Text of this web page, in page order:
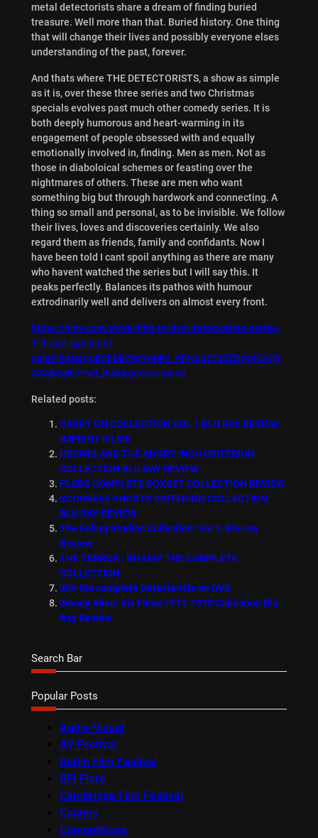
metal detectorists share a dream of finding buried
treasure. Well more than that. Buried history. One thing
that will change their lives and possibly everyone elses
understanding of the past, forever.
And thats where THE DETECTORISTS, a show as simple
as it is, over these three series and two Christmas
specials evolves past much other comedy series. It is
both deeply humorous and heart-warming in its
engagement of people obsessed with and equally
emotionally involved in, finding. Men as men. Not as
those in diaboloical schemes or feasting over the
nightmares of others. These are men who want
something big but through hardwork and connecting. A
thing so small and personal, as to be invisible. We follow
their lives, loves and discoveries certainly. We also
regard them as friends, family and confidants. Now I
have been told I cant spoil anything as there are many
who havent watched the series but I will say this. It
peaks perfectly. Balances its pathos with humour
extrodinarily well and delivers on almost every front.
https://hmv.com/store/film-tv/dvd/detectorists-series-
1-3-and-specials?
gclid=EAIaIQobChMI29qYnMrv_AIVyu3tCh0ZNQi4EAQY
ASABEgKUPvD_BwE&gclsrc=aw.ds
Related posts:
CARRY ON COLLECTION VOL 1 BLU RAY REVIEW
IMPRINT FILMS
HEDWIG AND THE ANGRY INCH CRITERION
COLLECTION BLU RAY REVIEW
PLEBS COMPLETE BOXSET COLLECTION REVIEW
SCORSESE SHORTS CRITERION COLLECTION
BLU RAY REVIEW
The Ealing Studios Collection: Vol 1. Blu-ray
Review
THE TERROR : INFAMY THE COMPLETE
COLLECTION
Win the complete Detectorists on DVD
Woody Allen: Six Films 1971-1978 Collection Blu
Ray Review
Search Bar
Popular Posts
Audio-Visual
AV Festival
Berlin Film Festival
BFI Flare
Cambridge Film Festival
Cannes
Competitions